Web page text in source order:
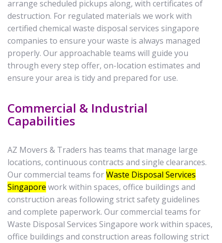
arrange scheduled pickups along, with certificates of
destruction. For regulated materials we work with
certified chemical waste disposal services singapore
companies to ensure your waste is always managed
properly. Our approachable teams will guide you
through every step offer, on-location estimates and
ensure your area is tidy and prepared for use.
Commercial & Industrial
Capabilities
AZ Movers & Traders has teams that manage large
locations, continuous contracts and single clearances.
Our commercial teams forWaste Disposal Services
Singapore work within spaces, office buildings and
construction areas following strict safety guidelines
and complete paperwork. Our commercial teams for
Waste Disposal Services Singapore work within spaces,
office buildings and construction areas following strict